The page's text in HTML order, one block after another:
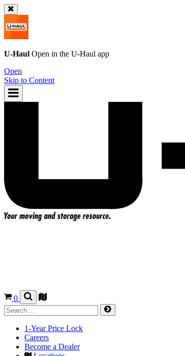
U-Haul Open in the U-Haul app
Open
Skip to Content
0
1-Year Price Lock
Careers
Become a Dealer